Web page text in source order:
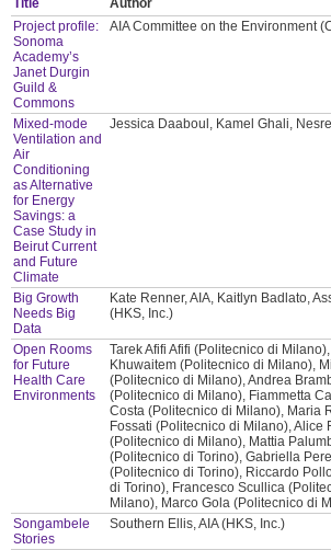
Title Author
Project profile:
Sonoma
Academy’s
Janet Durgin
Guild &
Commons
AIA Committee on the Environment
Mixed-mode
Ventilation and
Air
Conditioning
as Alternative
for Energy
Savings: a
Case Study in
Beirut Current
and Future
Climate
Jessica Daaboul, Kamel Ghali,
Big Growth
Needs Big
Data
Kate Renner, AIA, Kaitlyn Badlato,
(HKS, Inc.)
Open Rooms
for Future
Health Care
Environments
Tarek Afifi Afifi (Politecnico di
Khuwaitem (Politecnico di Milano),
(Politecnico di Milano), Andrea
(Politecnico di Milano), Fiammetta
Costa (Politecnico di Milano), Maria
Fossati (Politecnico di Milano), Alice
(Politecnico di Milano), Mattia
(Politecnico di Torino), Gabriella
(Politecnico di Torino), Riccardo
di Torino), Francesco Scullica
Milano), Marco Gola (Politecnico di
Songambele
Stories
Southern Ellis, AIA (HKS, Inc.)